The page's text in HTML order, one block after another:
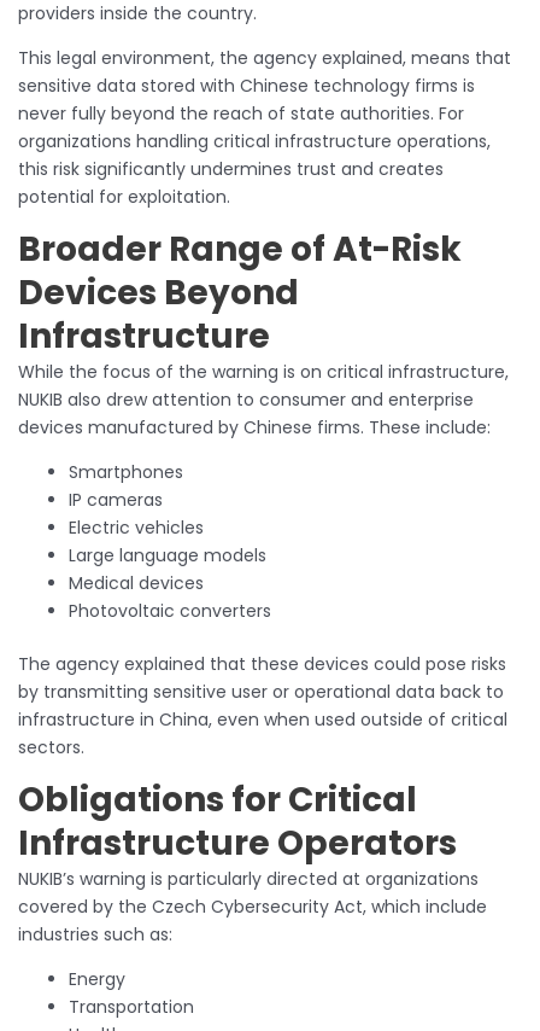
providers inside the country.
This legal environment, the agency explained, means that
sensitive data stored with Chinese technology firms is
never fully beyond the reach of state authorities. For
organizations handling critical infrastructure operations,
this risk significantly undermines trust and creates
potential for exploitation.
Broader Range of At-Risk
Devices Beyond
Infrastructure
While the focus of the warning is on critical infrastructure,
NUKIB also drew attention to consumer and enterprise
devices manufactured by Chinese firms. These include:
Smartphones
IP cameras
Electric vehicles
Large language models
Medical devices
Photovoltaic converters
The agency explained that these devices could pose risks
by transmitting sensitive user or operational data back to
infrastructure in China, even when used outside of critical
sectors.
Obligations for Critical
Infrastructure Operators
NUKIB’s warning is particularly directed at organizations
covered by the Czech Cybersecurity Act, which include
industries such as:
Energy
Transportation